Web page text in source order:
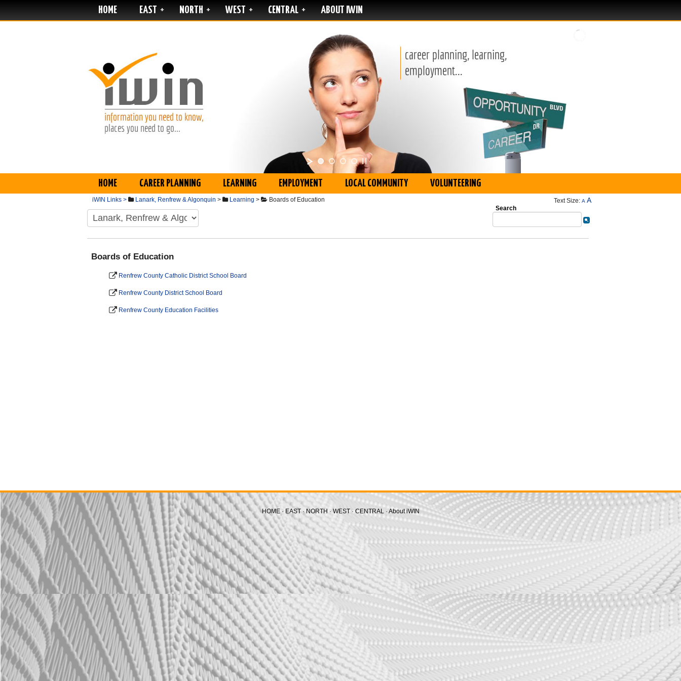
HOME EAST + NORTH + WEST + CENTRAL + ABOUT IWIN
HOME CAREER PLANNING LEARNING EMPLOYMENT LOCAL COMMUNITY VOLUNTEERING
iWIN Links > Lanark, Renfrew & Algonquin > Learning > Boards of Education Text Size: A A
Search
Boards of Education
Renfrew County Catholic District School Board
Renfrew County District School Board
Renfrew County Education Facilities
HOME· EAST· NORTH · WEST· CENTRAL· About iWIN